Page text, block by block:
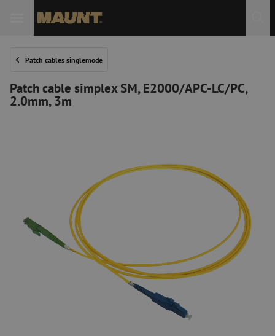
Patch cables singlemode
Patch cable simplex SM, E2000/APC-LC/PC,
2.0mm, 3m